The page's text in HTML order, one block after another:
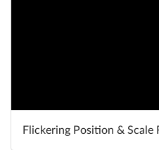
Flickering Position & Scale